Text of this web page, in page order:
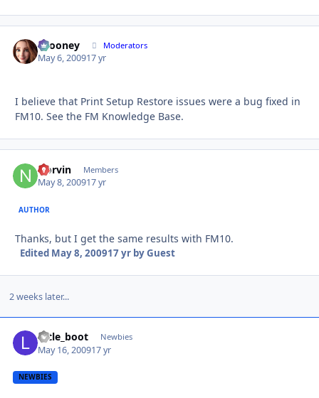
bcooney Moderators
May 6, 200917 yr
I believe that Print Setup Restore issues were a bug fixed in
FM10. See the FM Knowledge Base.
Norvin Members
May 8, 200917 yr
AUTHOR
Thanks, but I get the same results with FM10.
Edited May 8, 200917 yrby Guest
2 weeks later...
little_boot Newbies
May 16, 200917 yr
NEWBIES